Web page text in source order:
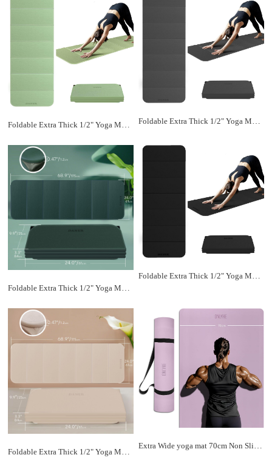
Foldable Extra Thick 1/2" Yoga Mat,Non Slip,Easy to Store for Yoga/Travel/Pilates/Workouts/Camping,Eco-Friendly Exercise (68.9"L x 24"W)
Extra Wide yoga mat 70cm Non Slip POE Exercise Mat Eco Friendly High Resiliency Fitness Mats With Strap for Women,gymnastics, Pilates, Home, Floor, Workout (72" x 27.5" x 0.32")